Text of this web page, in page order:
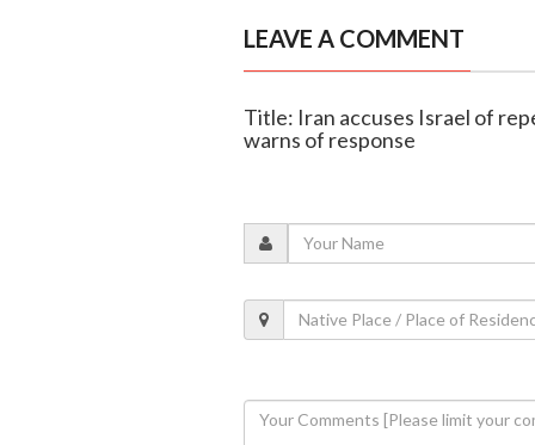
LEAVE A COMMENT
Title: Iran accuses Israel of
warns of response